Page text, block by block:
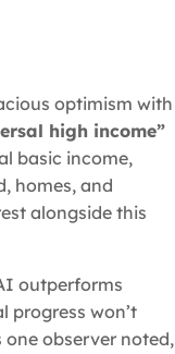
optimism with
high income”
basic income,
homes, and
alongside this
outperforms
progress won’t
one observer noted,